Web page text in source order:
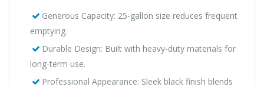
Generous Capacity: 25-gallon size reduces frequent
emptying.
Durable Design: Built with heavy-duty materials for
long-term use.
Professional Appearance: Sleek black finish blends